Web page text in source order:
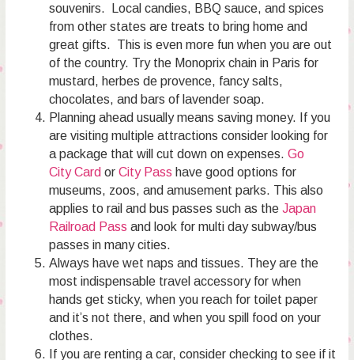
souvenirs. Local candies, BBQ sauce, and spices
from other states are treats to bring home and
great gifts. This is even more fun when you are out
of the country. Try the Monoprix chain in Paris for
mustard, herbes de provence, fancy salts,
chocolates, and bars of lavender soap.
Planning ahead usually means saving money. If you
are visiting multiple attractions consider looking for
a package that will cut down on expenses. Go
City Card or City Pass have good options for
museums, zoos, and amusement parks. This also
applies to rail and bus passes such as the Japan
Railroad Pass and look for multi day subway/bus
passes in many cities.
Always have wet naps and tissues. They are the
most indispensable travel accessory for when
hands get sticky, when you reach for toilet paper
and it’s not there, and when you spill food on your
clothes.
If you are renting a car, consider checking to see if it